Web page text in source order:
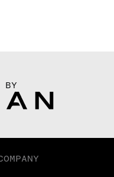
BY